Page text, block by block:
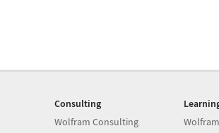
Consulting
Wolfram Consulting